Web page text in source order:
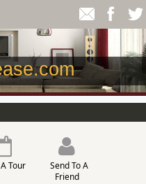
Tour
Send To A
Friend